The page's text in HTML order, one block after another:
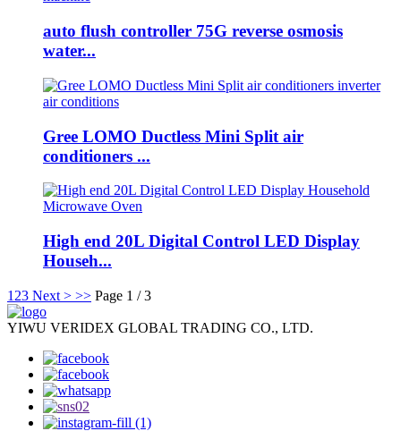
auto flush controller 75G reverse osmosis
water...
Gree LOMO Ductless Mini Split air
conditioners ...
High end 20L Digital Control LED Display
Househ...
1 23 Next > >> Page 1 / 3
YIWU VERIDEX GLOBAL TRADING CO., LTD.